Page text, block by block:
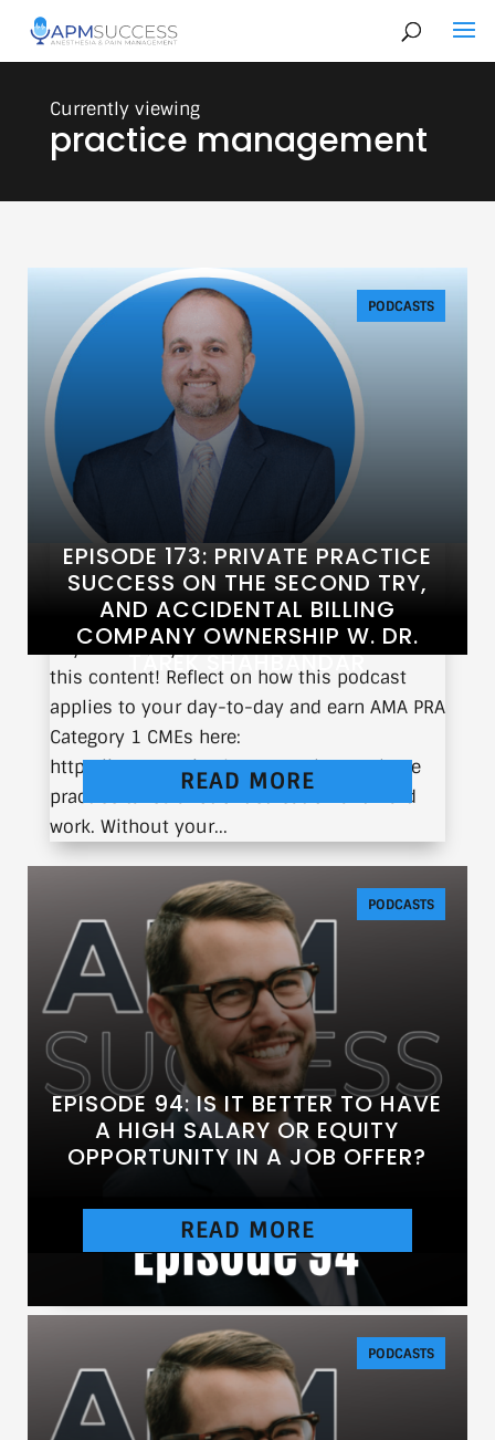
practice management
EPISODE 173: PRIVATE PRACTICE
SUCCESS ON THE SECOND TRY,
AND ACCIDENTAL BILLING
COMPANY OWNERSHIP W. DR.
TAREK SHAHBANDAR
PODCASTS
If you’re a physician, you can earn CME from
this content! Reflect on how this podcast
applies to your day-to-day and earn AMA PRA
Category 1 CMEs here:
https://earnc.me/IR7hom Running a private
practice takes a lot of dedication and hard
work. Without your...
READ MORE
EPISODE 94: IS IT BETTER TO HAVE
A HIGH SALARY OR EQUITY
OPPORTUNITY IN A JOB OFFER?
PODCASTS
[https://chtbl.com/track/DE837/traffic.libsyn.c
om/secure/anesthesiasuccess/E94.mp3]
READ MORE
PODCASTS